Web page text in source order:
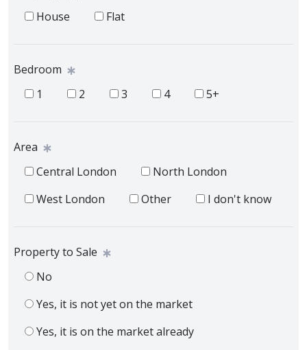
House
Flat
Bedroom
1
2 3 4 5+
Area
Central London
North London
West London
Other I don't know
Property to Sale
No
Yes, it is not yet on the market
Yes, it is on the market already